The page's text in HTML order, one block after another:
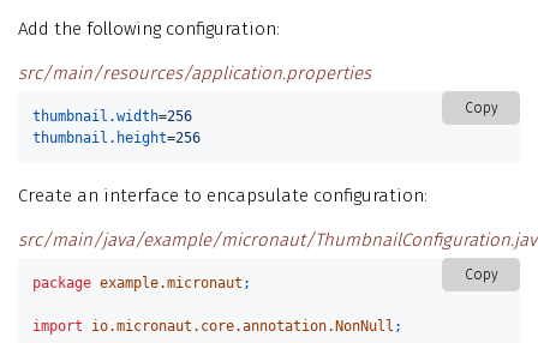
Add the following configuration:
src/main/resources/application.properties
Copy
thumbnail.width=256
thumbnail.height=256
Create an interface to encapsulate configuration:
src/main/java/example/micronaut/
Copy
package example.micronaut ;
import io.micronaut.core.annotation.NonNull ;